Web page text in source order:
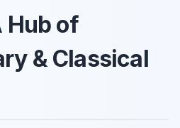
Hub of
& Classical